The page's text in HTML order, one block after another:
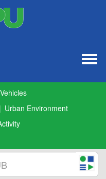
Urban Environment